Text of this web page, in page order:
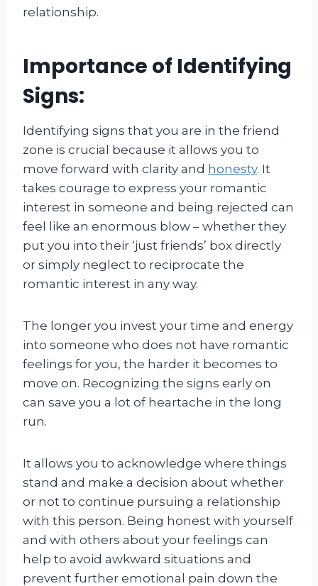
relationship.
Importance of Identifying
Signs:
Identifying signs that you are in the friend
zone is crucial because it allows you to
move forward with clarity and honesty. It
takes courage to express your romantic
interest in someone and being rejected can
feel like an enormous blow – whether they
put you into their ‘just friends’ box directly
or simply neglect to reciprocate the
romantic interest in any way.
The longer you invest your time and energy
into someone who does not have romantic
feelings for you, the harder it becomes to
move on. Recognizing the signs early on
can save you a lot of heartache in the long
run.
It allows you to acknowledge where things
stand and make a decision about whether
or not to continue pursuing a relationship
with this person. Being honest with yourself
and with others about your feelings can
help to avoid awkward situations and
prevent further emotional pain down the